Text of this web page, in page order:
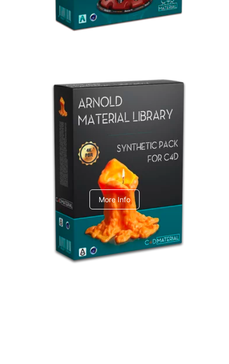
Arnold Material Library
C4dToA Synthetic Pack
More Info